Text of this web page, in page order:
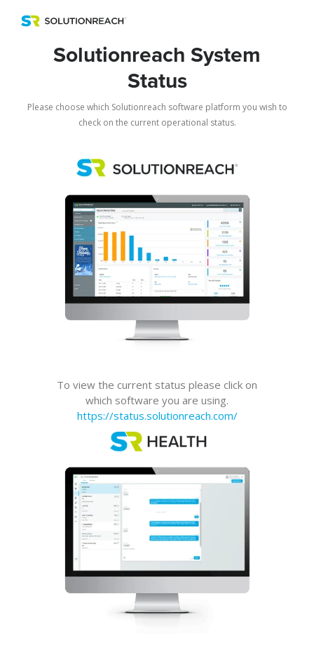
Solutionreach System
Status
Please choose which Solutionreach software platform you wish to
check on the current operational status.
To view the current status please click on
which software you are using.
https://status.solutionreach.com/